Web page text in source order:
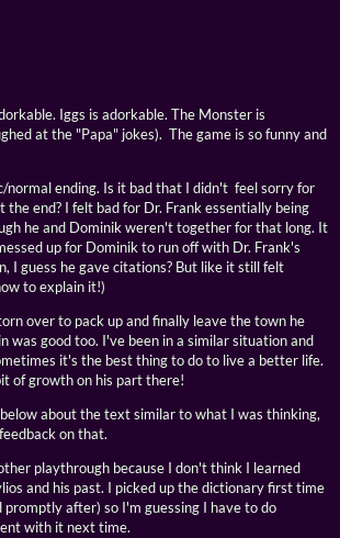
Iggs is adorkable. The Monster is
at the "Papa" jokes). The game is so funny and
normal ending. Is it bad that I didn't feel sorry for
the end? I felt bad for Dr. Frank essentially being
he and Dominik weren't together for that long. It
up for Dominik to run off with Dr. Frank's
I guess he gave citations? But like it still felt
to explain it!)
over to pack up and finally leave the town he
was good too. I've been in a similar situation and
it's the best thing to do to live a better life.
of growth on his part there!
about the text similar to what I was thinking,
on that.
playthrough because I don't think I learned
and his past. I picked up the dictionary first time
promptly after) so I'm guessing I have to do
with it next time.